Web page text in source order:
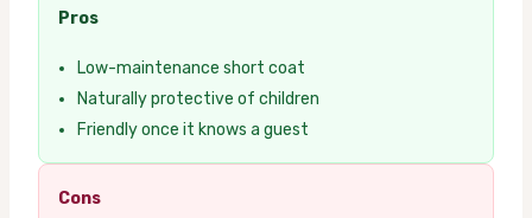
Pros
Low-maintenance short coat
Naturally protective of children
Friendly once it knows a guest
Cons